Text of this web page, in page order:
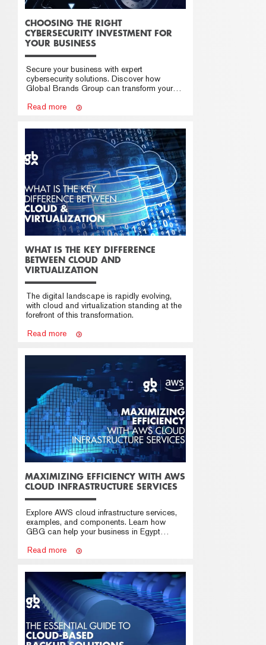
CHOOSING THE RIGHT
CYBERSECURITY INVESTMENT FOR
YOUR BUSINESS
Secure your business with expert
cybersecurity solutions. Discover how
Global Brands Group can transform your
Read more
WHAT IS THE KEY DIFFERENCE
BETWEEN CLOUD AND
VIRTUALIZATION
The digital landscape is rapidly evolving,
with cloud and virtualization standing at the
forefront of this transformation.
Read more
MAXIMIZING EFFICIENCY WITH AWS
CLOUD INFRASTRUCTURE SERVICES
Explore AWS cloud infrastructure services,
examples, and components. Learn how
GBG can help your business in Egypt
Read more